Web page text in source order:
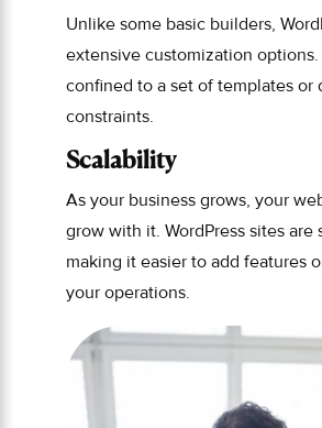
Unlike some basic builders,
extensive customization options.
confined to a set of templates or
constraints.
Scalability
As your business grows, your
grow with it. WordPress sites are
making it easier to add features
your operations.